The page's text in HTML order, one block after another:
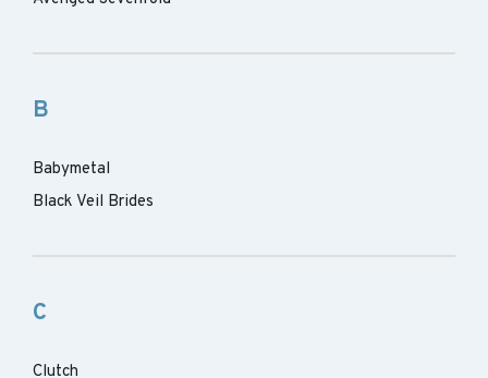
B
Babymetal
Black Veil Brides
C
Clutch